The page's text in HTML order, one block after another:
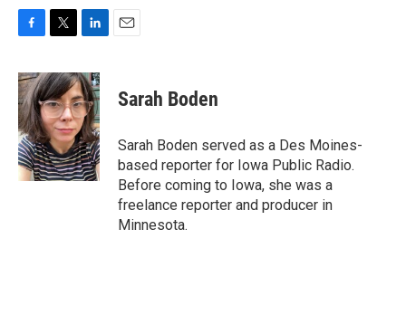
c
e
b
o
o
k
i
t
t
e
r
n
k
e
d
I
n
Sarah Boden
Sarah Boden served as a Des Moines-
based reporter for Iowa Public Radio.
Before coming to Iowa, she was a
freelance reporter and producer in
Minnesota.